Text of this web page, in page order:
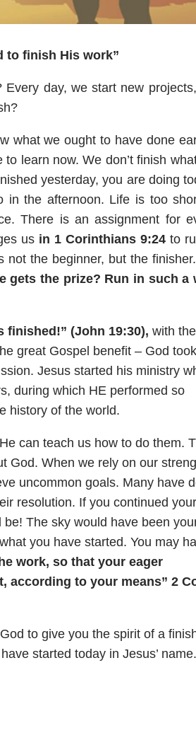
to finish His work”
day, we start new
what we ought to have done
learn now. We don’t finish
yesterday, you are doing
in the afternoon. Life is too
There is an assignment for
us in 1 Corinthians 9:24to
the beginner, but the finisher.
gets the prize? Run in such a
finished!” (John 19:30), with
great Gospel benefit – God took
Jesus started his ministry
during which HE performed so
history of the world.
can teach us how to do them.
God. When we rely on our
uncommon goals. Many have
resolution. If you continued your
The sky would have been
you have started. You may
work, so that your eager
according to your means” 2
to give you the spirit of a
started today in Jesus’ name.